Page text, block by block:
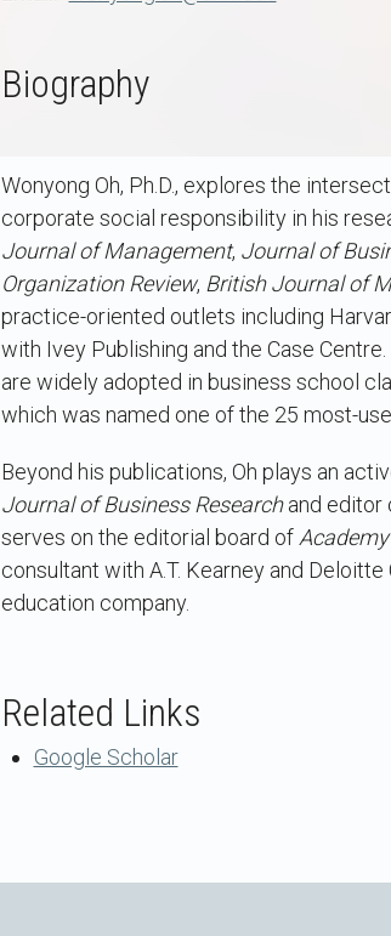
Biography
Wonyong Oh, Ph.D., explores the
corporate social responsibility in his
Journal of Management, Journal of
Organization Review, British Journal of
practice-oriented outlets including
with Ivey Publishing and the Case
are widely adopted in business school
which was named one of the 25 most-
Beyond his publications, Oh plays an
Journal of Business Researchand editor
serves on the editorial board of
consultant with A.T. Kearney and
education company.
Related Links
Google Scholar